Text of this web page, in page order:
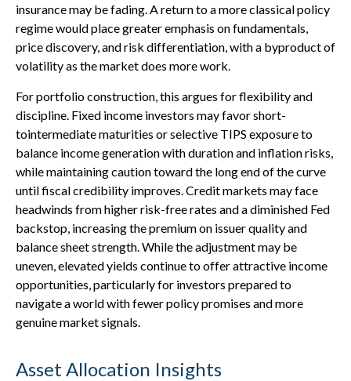
insurance may be fading. A return to a more classical policy
regime would place greater emphasis on fundamentals,
price discovery, and risk differentiation, with a byproduct of
volatility as the market does more work.
For portfolio construction, this argues for flexibility and
discipline. Fixed income investors may favor short-
tointermediate maturities or selective TIPS exposure to
balance income generation with duration and inflation risks,
while maintaining caution toward the long end of the curve
until fiscal credibility improves. Credit markets may face
headwinds from higher risk-free rates and a diminished Fed
backstop, increasing the premium on issuer quality and
balance sheet strength. While the adjustment may be
uneven, elevated yields continue to offer attractive income
opportunities, particularly for investors prepared to
navigate a world with fewer policy promises and more
genuine market signals.
Asset Allocation Insights